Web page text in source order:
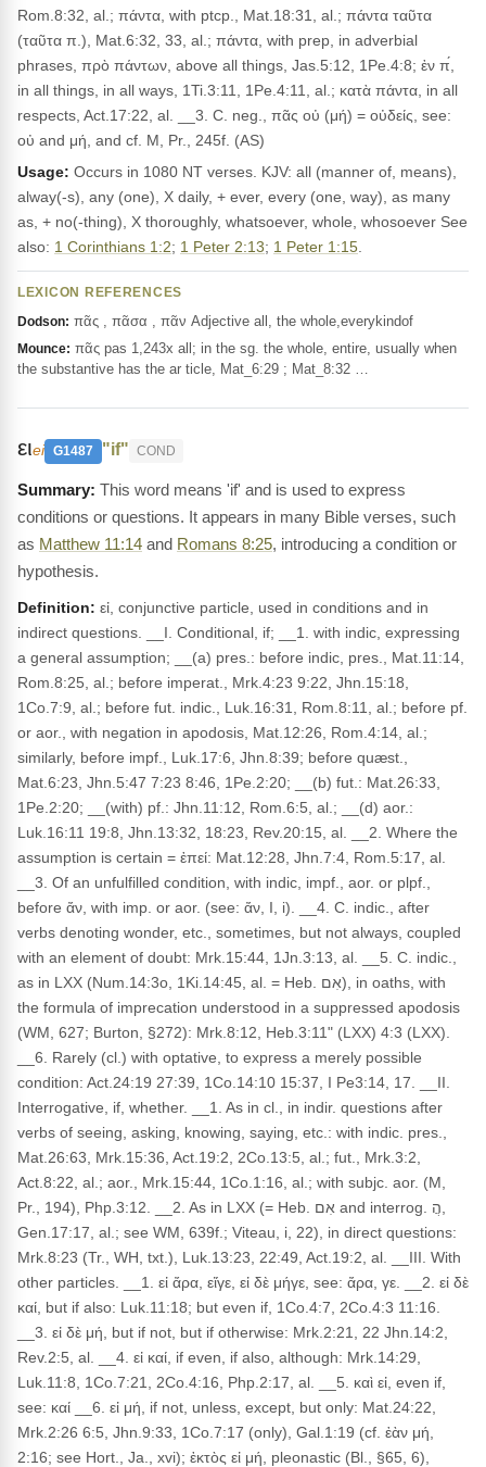
Rom.8:32, al.; πάντα, with ptcp., Mat.18:31, al.; πάντα ταῦτα
(ταῦτα π.), Mat.6:32, 33, al.; πάντα, with prep, in adverbial
phrases, πρὸ πάντων, above all things, Jas.5:12, 1Pe.4:8; ἐν π́,
in all things, in all ways, 1Ti.3:11, 1Pe.4:11, al.; κατὰ πάντα, in all
respects, Act.17:22, al. __3. C. neg., πᾶς οὐ (μή) = οὐδείς, see:
οὐ and μή, and cf. M, Pr., 245f. (AS)
Usage: Occurs in 1080 NT verses. KJV: all (manner of, means),
alway(-s), any (one), X daily, + ever, every (one, way), as many
as, + no(-thing), X thoroughly, whatsoever, whole, whosoever See
also: 1 Corinthians 1:2; 1 Peter 2:13; 1 Peter 1:15
LEXICON REFERENCES
Dodson: πᾶς , πᾶσα , πᾶν Adjective all, the whole,everykindof
Mounce: πᾶς pas 1,243x all; in the sg. the whole, entire, usually when
the substantive has the ar ticle, Mat_6:29 ; Mat_8:32 …
ειei G1487 "if" COND
This word means 'if' and is used to express
conditions or questions. It appears in many Bible verses, such
as Matthew 11:14 and Romans 8:25, introducing a condition or
hypothesis.
Definition: εἰ, conjunctive particle, used in conditions and in
indirect questions. __I. Conditional, if; __1. with indic, expressing
a general assumption; __(a) pres.: before indic, pres., Mat.11:14,
Rom.8:25, al.; before imperat., Mrk.4:23 9:22, Jhn.15:18,
1Co.7:9, al.; before fut. indic., Luk.16:31, Rom.8:11, al.; before pf.
or aor., with negation in apodosis, Mat.12:26, Rom.4:14, al.;
similarly, before impf., Luk.17:6, Jhn.8:39; before quæst.,
Mat.6:23, Jhn.5:47 7:23 8:46, 1Pe.2:20; __(b) fut.: Mat.26:33,
1Pe.2:20; __(with) pf.: Jhn.11:12, Rom.6:5, al.; __(d) aor.:
Luk.16:11 19:8, Jhn.13:32, 18:23, Rev.20:15, al. __2. Where the
assumption is certain = ἐπεί: Mat.12:28, Jhn.7:4, Rom.5:17, al.
__3. Of an unfulfilled condition, with indic, impf., aor. or plpf.,
before ἄν, with imp. or aor. (see: ἄν, I, i). __4. C. indic., after
verbs denoting wonder, etc., sometimes, but not always, coupled
with an element of doubt: Mrk.15:44, 1Jn.3:13, al. __5. C. indic.,
as in LXX (Num.14:3o, 1Ki.14:45, al. = Heb. אִם), in oaths, with
the formula of imprecation understood in a suppressed apodosis
(WM, 627; Burton, §272): Mrk.8:12, Heb.3:11" (LXX) 4:3 (LXX).
__6. Rarely (cl.) with optative, to express a merely possible
condition: Act.24:19 27:39, 1Co.14:10 15:37, I Pe3:14, 17. __II.
Interrogative, if, whether. __1. As in cl., in indir. questions after
verbs of seeing, asking, knowing, saying, etc.: with indic. pres.,
Mat.26:63, Mrk.15:36, Act.19:2, 2Co.13:5, al.; fut., Mrk.3:2,
Act.8:22, al.; aor., Mrk.15:44, 1Co.1:16, al.; with subjc. aor. (M,
Pr., 194), Php.3:12. __2. As in LXX (= Heb. אִם and interrog. הֲ,
Gen.17:17, al.; see WM, 639f.; Viteau, i, 22), in direct questions:
Mrk.8:23 (Tr., WH, txt.), Luk.13:23, 22:49, Act.19:2, al. __III. With
other particles. __1. εἰ ἄρα, εἴγε, εἰ δὲ μήγε, see: ἄρα, γε. __2. εἰ δὲ
καί, but if also: Luk.11:18; but even if, 1Co.4:7, 2Co.4:3 11:16.
__3. εἰ δὲ μή, but if not, but if otherwise: Mrk.2:21, 22 Jhn.14:2,
Rev.2:5, al. __4. εἰ καί, if even, if also, although: Mrk.14:29,
Luk.11:8, 1Co.7:21, 2Co.4:16, Php.2:17, al. __5. καὶ εἰ, even if,
see: καί __6. εἰ μή, if not, unless, except, but only: Mat.24:22,
Mrk.2:26 6:5, Jhn.9:33, 1Co.7:17 (only), Gal.1:19 (cf. ἐὰν μή,
2:16; see Hort., Ja., xvi); ἐκτὸς εἰ μή, pleonastic (Bl., §65, 6),